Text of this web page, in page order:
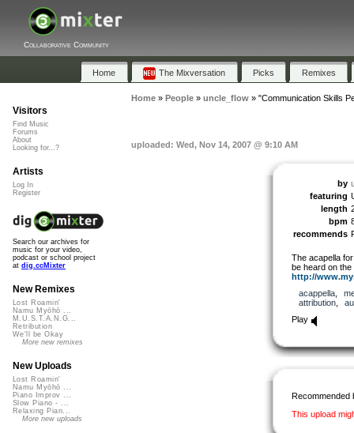
Collaborative Community
Home The Mixversation Picks Remixes
Home» People» uncle_flow» "Communication Skills
uploaded: Wed, Nov 14, 2007 @ 9:10 AM
by
featuring
length
bpm
recommends
The acapella
be heard on
http://
acappella,
attribution,
Play
Recommended
This upload
Visitors
Find Music
Forums
About
Looking for...?
Artists
Log In
Register
Search our archives for
music for your video,
podcast or school project
at dig.ccMixter
New Remixes
Lost Roamin'
Namu Myōhō ...
M.U.S.T.A.N.G...
Retribution
We'll be Okay
More new remixes
New Uploads
Lost Roamin'
Namu Myōhō ...
Piano Improv ...
Slow Piano - ...
Relaxing Pian...
More new uploads